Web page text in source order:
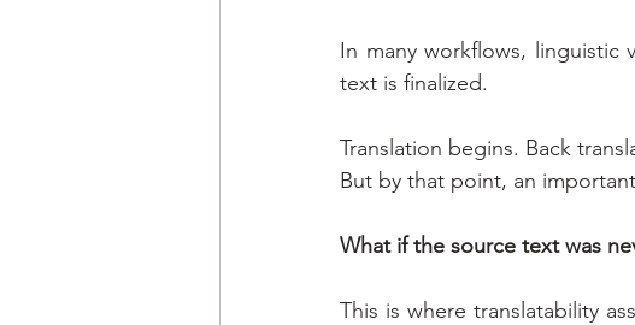
In many workflows, linguistic
text is finalized.
Translation begins. Back
But by that point, an
What if the source text was
This is where translatability